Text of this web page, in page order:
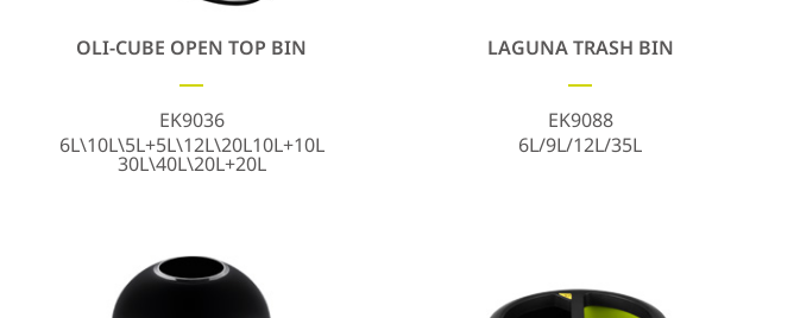
OLI-CUBE OPEN TOP BIN
EK9036
6L\10L\5L+5L\12L\20L10L+10L
30L\40L\20L+20L
LAGUNA TRASH BIN
EK9088
6L/9L/12L/35L